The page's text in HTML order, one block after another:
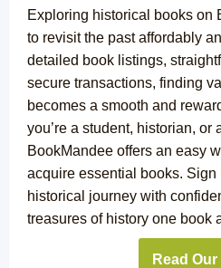
Exploring historical books on
to revisit the past affordably
detailed book listings,
secure transactions, finding
becomes a smooth and
you’re a student, historian, or
BookMandee offers an easy
acquire essential books.
historical journey with
treasures of history one book
Read